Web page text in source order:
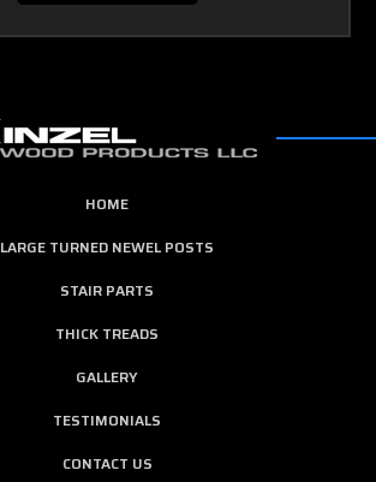
HOME
LARGE TURNED NEWEL POSTS
STAIR PARTS
THICK TREADS
GALLERY
TESTIMONIALS
CONTACT US